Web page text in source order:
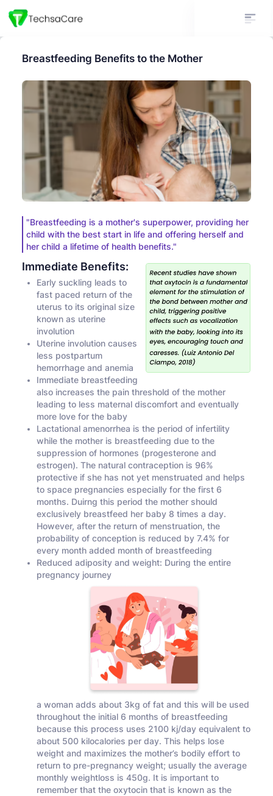
Breastfeeding Benefits to the Mother
"Breastfeeding is a mother's superpower, providing her
child with the best start in life and offering herself and
her child a lifetime of health benefits."
Immediate Benefits:
Early suckling leads to
fast paced return of the
uterus to its original size
known as uterine
involution
Uterine involution causes
less postpartum
hemorrhage and anemia
Immediate breastfeeding
also increases the pain threshold of the mother
leading to less maternal discomfort and eventually
more love for the baby
Lactational amenorrhea is the period of infertility
while the mother is breastfeeding due to the
suppression of hormones (progesterone and
estrogen). The natural contraception is 96%
protective if she has not yet menstruated and helps
to space pregnancies especially for the first 6
months. Duirng this period the mother should
exclusively breastfeed her baby 8 times a day.
However, after the return of menstruation, the
probability of conception is reduced by 7.4% for
every month added month of breastfeeding
Reduced adiposity and weight: During the entire
pregnancy journey
a woman adds about 3kg of fat and this will be used
throughout the initial 6 months of breastfeeding
because this process uses 2100 kj/day equivalent to
about 500 kilocalories per day. This helps lose
weight and maximizes the mother’s bodily effort to
return to pre-pregnancy weight; usually the average
monthly weightloss is 450g. It is important to
remember that the oxytocin that is known as the